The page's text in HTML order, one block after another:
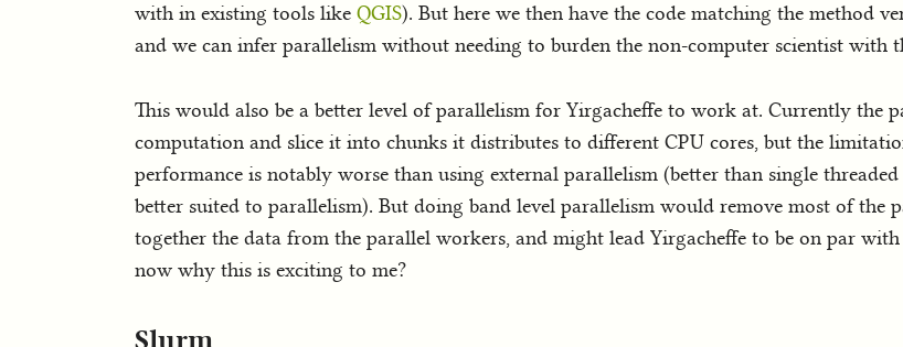
with in existing tools like QGIS). But here we then have the code matching the method
and we can infer parallelism without needing to burden the non-computer scientist with
This would also be a better level of parallelism for Yirgacheffe to work at. Currently the
computation and slice it into chunks it distributes to different CPU cores, but the
performance is notably worse than using external parallelism (better than single
better suited to parallelism). But doing band level parallelism would remove most of
together the data from the parallel workers, and might lead Yirgacheffe to be on par
now why this is exciting to me?
Slurm